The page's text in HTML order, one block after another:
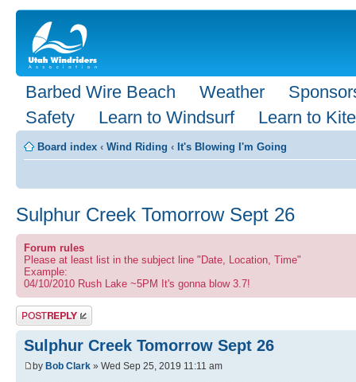
Barbed Wire Beach Weather
Safety
Learn to Windsurf Learn to Kite
Board index ‹ Wind Riding ‹ It's Blowing I'm Going
Sulphur Creek Tomorrow Sept 26
Forum rules
Please at least list in the subject line "Date, Location, Time"
Example:
04/10/2010 Rush Lake ~5PM It's gonna blow 3.7!
Post a reply
Sulphur Creek Tomorrow Sept 26
by Bob Clark » Wed Sep 25, 2019 11:11 am